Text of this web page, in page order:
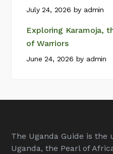
July 24, 2026 by admin
Exploring Karamoja,
of Warriors
June 24, 2026 by admin
The Uganda Guide is
Uganda, the Pearl of